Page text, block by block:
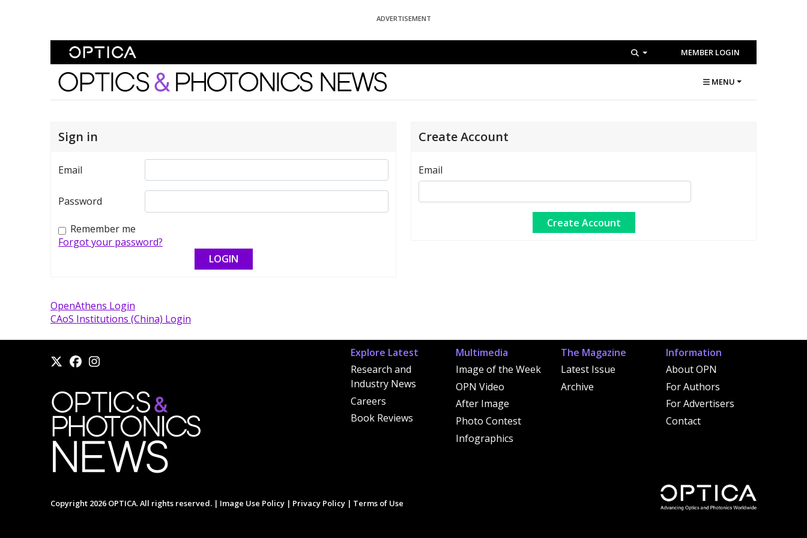
ADVERTISEMENT
MEMBER LOGIN
Optics and Photonics News MENU
Sign in
Email
Password
Remember me
Forgot your password?
Create Account
Email
OpenAthens Login
CAoS Institutions (China) Login
Explore Latest
Research and
Industry News
Careers
Book Reviews
Multimedia
Image of the Week
OPN Video
After Image
Photo Contest
Infographics
The Magazine
Latest Issue
Archive
Information
About OPN
For Authors
For Advertisers
Contact
Copyright 2026 OPTICA. All rights reserved. | Image Use Policy | Privacy Policy | Terms of Use